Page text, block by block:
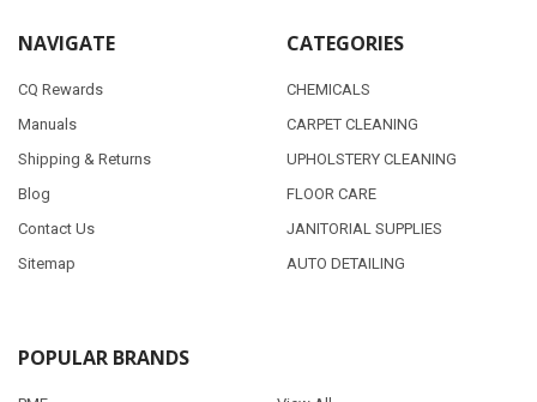
NAVIGATE
CQ Rewards
Manuals
Shipping & Returns
Blog
Contact Us
Sitemap
CATEGORIES
CHEMICALS
CARPET CLEANING
UPHOLSTERY CLEANING
FLOOR CARE
JANITORIAL SUPPLIES
AUTO DETAILING
POPULAR BRANDS